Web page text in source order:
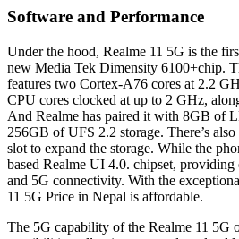
Software and Performance
Under the hood, Realme 11 5G is the
new Media Tek Dimensity 6100+chip.
features two Cortex-A76 cores at 2.2
CPU cores clocked at up to 2 GHz,
And Realme has paired it with 8GB of
256GB of UFS 2.2 storage. There’s
slot to expand the storage. While the
based Realme UI 4.0. chipset,
and 5G connectivity. With the
11 5G Price in Nepal is affordable.
The 5G capability of the Realme 11 5G